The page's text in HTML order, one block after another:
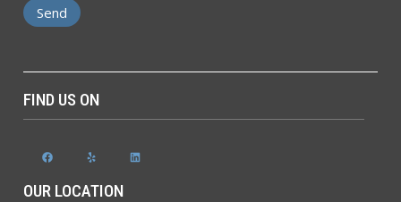
FIND US ON
FacebookYelp LinkedIn
OUR LOCATION